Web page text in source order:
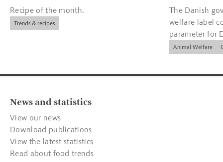
Recipe of the month.
Trends & recipes
The Danish
welfare label
parameter for
companies.
Animal Welfare
News and statistics
View our news
Download publications
View the latest statistics
Read about food trends